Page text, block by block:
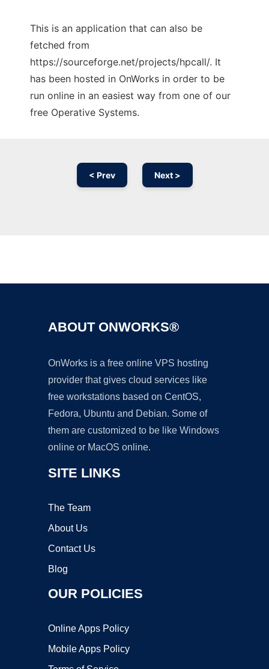
This is an application that can also be
fetched from
https://sourceforge.net/projects/hpcall/. It
has been hosted in OnWorks in order to be
run online in an easiest way from one of our
free Operative Systems.
< Prev Next >
ABOUT ONWORKS®
OnWorks is a free online VPS hosting
provider that gives cloud services like
free workstations based on CentOS,
Fedora, Ubuntu and Debian. Some of
them are customized to be like Windows
online or MacOS online.
SITE LINKS
The Team
About Us
Contact Us
Blog
OUR POLICIES
Online Apps Policy
Mobile Apps Policy